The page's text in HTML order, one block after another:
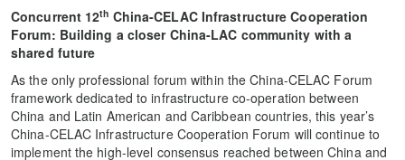
Concurrent 12th China-CELAC Infrastructure Cooperation
Forum: Building a closer China-LAC community with a
shared future
As the only professional forum within the China-CELAC Forum
framework dedicated to infrastructure co-operation between
China and Latin American and Caribbean countries, this year’s
China-CELAC Infrastructure Cooperation Forum will continue to
implement the high-level consensus reached between China and